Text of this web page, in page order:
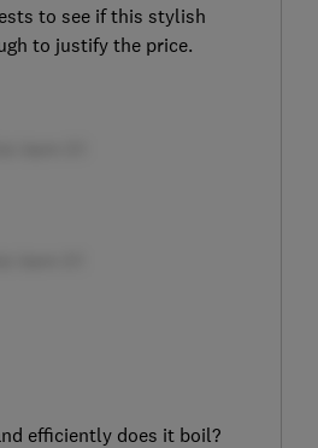
to see if this stylish
to justify the price.
efficiently does it boil?